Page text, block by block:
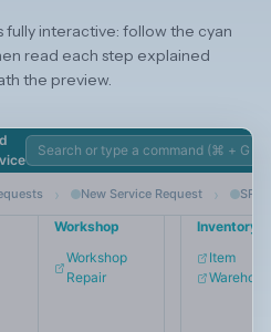
interactive: follow the cyan
read each step explained
the preview.
› New Service Request ›
Job
Field Visit
Service
Skill
Location
Update
Workshop
Workshop
Repair
Inventory
Item